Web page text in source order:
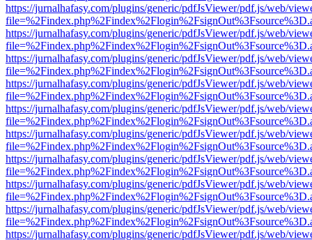
https://jurnalhafasy.com/plugins/generic/pdfJsViewer/pdf.js/web/
https://jurnalhafasy.com/plugins/generic/pdfJsViewer/pdf.js/web/
https://jurnalhafasy.com/plugins/generic/pdfJsViewer/pdf.js/web/
https://jurnalhafasy.com/plugins/generic/pdfJsViewer/pdf.js/web/
https://jurnalhafasy.com/plugins/generic/pdfJsViewer/pdf.js/web/
https://jurnalhafasy.com/plugins/generic/pdfJsViewer/pdf.js/web/
https://jurnalhafasy.com/plugins/generic/pdfJsViewer/pdf.js/web/
https://jurnalhafasy.com/plugins/generic/pdfJsViewer/pdf.js/web/
https://jurnalhafasy.com/plugins/generic/pdfJsViewer/pdf.js/web/
https://jurnalhafasy.com/plugins/generic/pdfJsViewer/pdf.js/web/